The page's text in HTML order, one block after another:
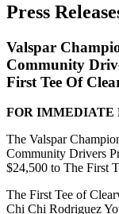
Press
Valspar
Community
First Tee Of
FOR IMMEDIATE
The Valspar
Community Drivers
$24,500 to The First
The First Tee of
Chi Chi Rodriguez